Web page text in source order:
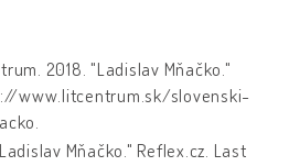
2018. "Ladislav Mňačko."
www.litcentrum.sk/slovenski-
Mňačko." Reflex.cz. Last